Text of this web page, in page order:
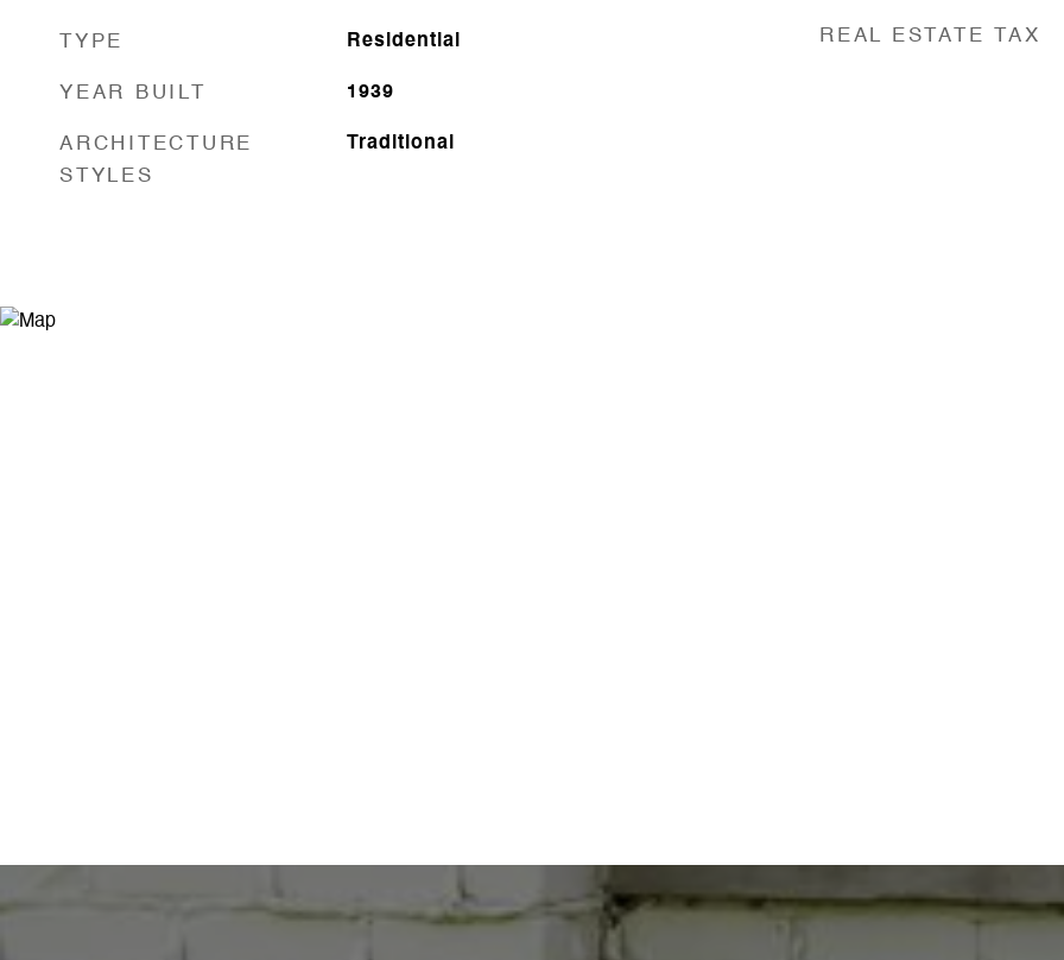
TYPE Residential
YEAR BUILT 1939
ARCHITECTURE
STYLES
Traditional
REAL ESTATE TAX